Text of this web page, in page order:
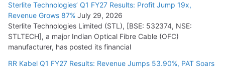
Sterlite Technologies’ Q1 FY27 Results: Profit Jump 19x,
Revenue Grows 87% July 29, 2026
Sterlite Technologies Limited (STL), [BSE: 532374, NSE:
STLTECH], a major Indian Optical Fibre Cable (OFC)
manufacturer, has posted its financial
RR Kabel Q1 FY27 Results: Revenue Jumps 53.90%, PAT Soars